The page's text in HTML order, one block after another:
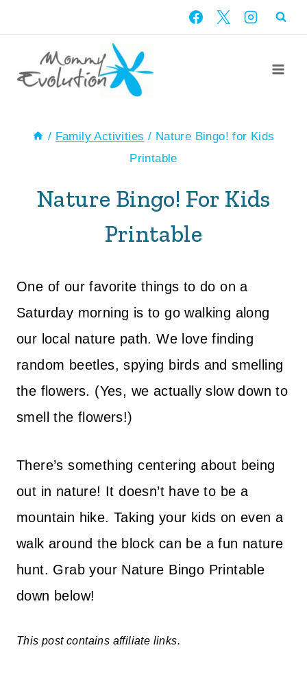
content
/ Family Activities / Nature Bingo! for Kids
Printable
Nature Bingo! For Kids
Printable
One of our favorite things to do on a
Saturday morning is to go walking along
our local nature path. We love finding
random beetles, spying birds and smelling
the flowers. (Yes, we actually slow down to
smell the flowers!)
There’s something centering about being
out in nature! It doesn’t have to be a
mountain hike. Taking your kids on even a
walk around the block can be a fun nature
hunt. Grab your Nature Bingo Printable
down below!
This post contains affiliate links.